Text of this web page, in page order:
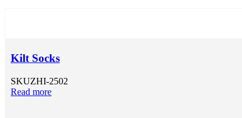
Kilt Socks
SKUZHI-2502
Read more